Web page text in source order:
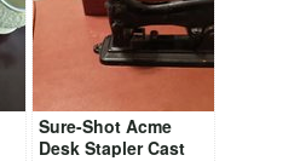
Sure-Shot Acme
Desk Stapler Cast